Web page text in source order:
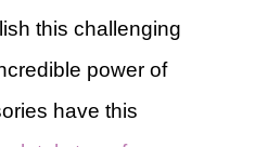
this challenging
power of
have this